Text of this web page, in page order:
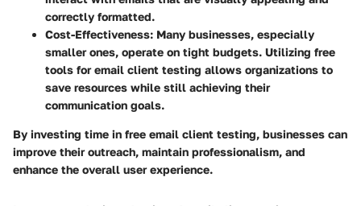
correctly formatted.
Cost-Effectiveness: Many businesses, especially
smaller ones, operate on tight budgets. Utilizing free
tools for email client testing allows organizations to
save resources while still achieving their
communication goals.
By investing time in free email client testing, businesses can
improve their outreach, maintain professionalism, and
enhance the overall user experience.